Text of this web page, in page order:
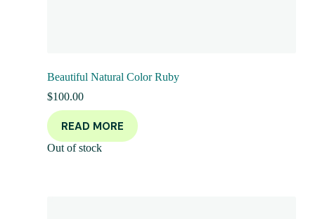
Beautiful Natural Color Ruby
$100.00
READ MORE
Out of stock